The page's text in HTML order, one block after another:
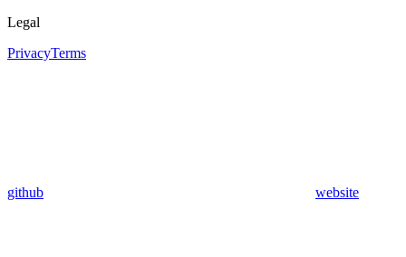
Legal
PrivacyTerms
github website